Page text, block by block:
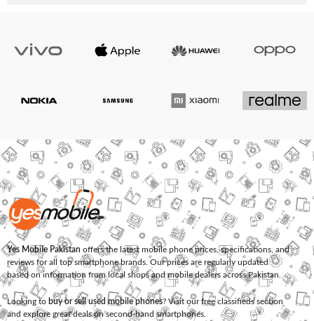
Yes Mobile Pakistan offers the latest mobile phone prices, specifications, and
reviews for all top smartphone brands. Our prices are regularly updated
based on information from local shops and mobile dealers across Pakistan.
Looking to buy or sell used mobile phones? Visit our free classifieds section
and explore great deals on second-hand smartphones.